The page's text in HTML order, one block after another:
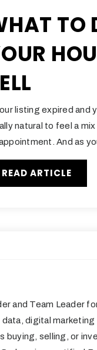
TO
listing expired and
natural to feel a
And as
READ ARTICLE
and Team Leader
digital
buying, selling, or